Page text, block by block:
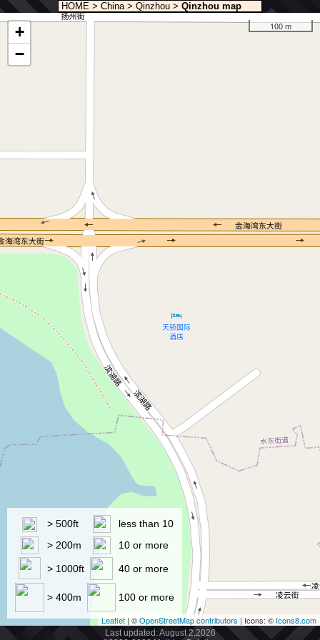
HOME > China> Qinzhou > Qinzhou map
+
−
100 m
> 500ft
less than 10
> 200m
10 or more
> 1000ft 40 or more
> 400m
100 or more
Leaflet | ©OpenStreetMap contributors | Icons: © Icons8.com
Last updated: August 2,2026